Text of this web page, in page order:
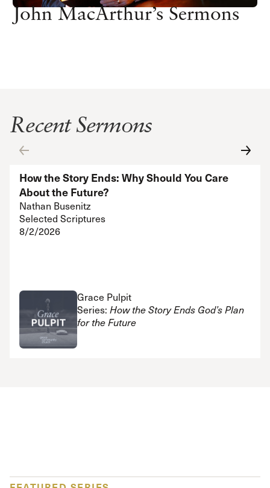
John MacArthur’s Sermons
Recent Sermons
How the Story Ends: Why Should You Care
About the Future?
Nathan Busenitz
Selected Scriptures
8/2/2026
Grace Pulpit
Series: How the Story Ends God’s Plan
for the Future